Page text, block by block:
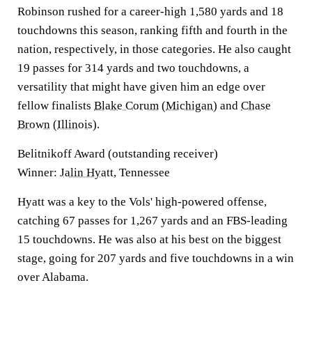
Robinson rushed for a career-high 1,580 yards and 18
touchdowns this season, ranking fifth and fourth in the
nation, respectively, in those categories. He also caught
19 passes for 314 yards and two touchdowns, a
versatility that might have given him an edge over
fellow finalists Blake Corum (Michigan) and Chase
Brown (Illinois).
Belitnikoff Award (outstanding receiver)
Winner: Jalin Hyatt, Tennessee
Hyatt was a key to the Vols' high-powered offense,
catching 67 passes for 1,267 yards and an FBS-leading
15 touchdowns. He was also at his best on the biggest
stage, going for 207 yards and five touchdowns in a win
over Alabama.